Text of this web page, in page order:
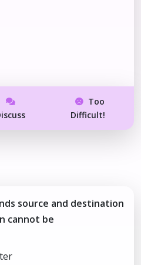
Too
Difficult!
source and destination
cannot be